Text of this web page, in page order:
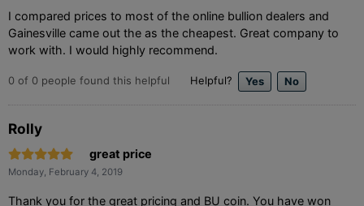
I compared prices to most of the online bullion dealers and
Gainesville came out the as the cheapest. Great company to
work with. I would highly recommend.
0 of 0 people found this helpful Helpful?
Rolly
great price
Monday, February 4, 2019
Thank you for the great pricing and BU coin. You have won